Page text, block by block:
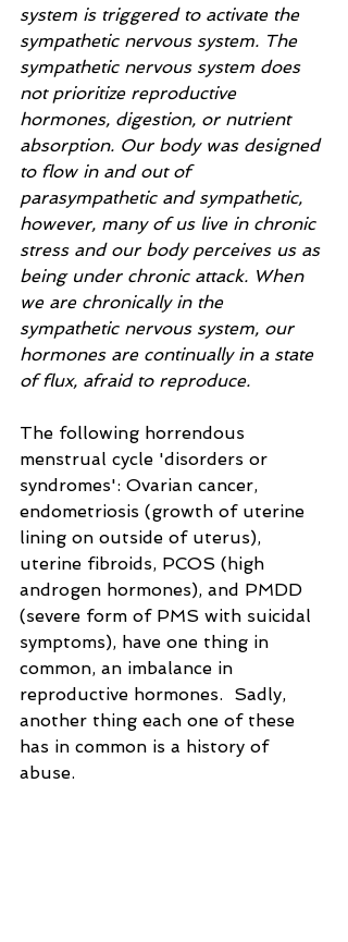
system is triggered to activate the
sympathetic nervous system. The
sympathetic nervous system does
not prioritize reproductive
hormones, digestion, or nutrient
absorption. Our body was designed
to flow in and out of
parasympathetic and sympathetic,
however, many of us live in chronic
stress and our body perceives us as
being under chronic attack. When
we are chronically in the
sympathetic nervous system, our
hormones are continually in a state
of flux, afraid to reproduce.
The following horrendous
menstrual cycle 'disorders or
syndromes': Ovarian cancer,
endometriosis (growth of uterine
lining on outside of uterus),
uterine fibroids, PCOS (high
androgen hormones), and PMDD
(severe form of PMS with suicidal
symptoms), have one thing in
common, an imbalance in
reproductive hormones.  Sadly,
another thing each one of these
has in common is a history of
abuse.